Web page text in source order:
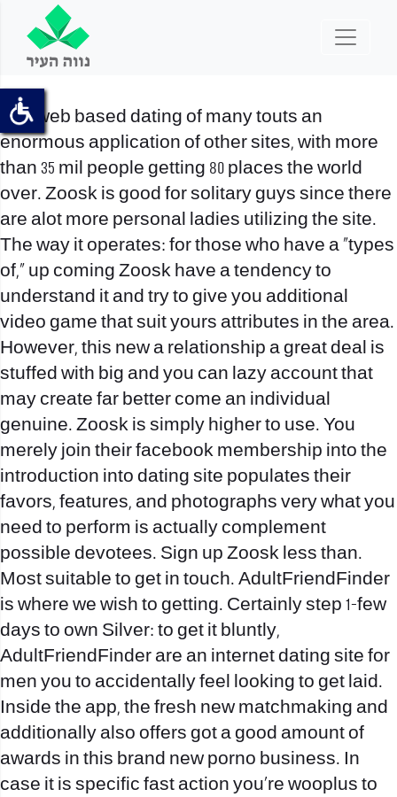
The web based dating of many touts an
enormous application of other sites, with more
than 35 mil people getting 80 places the world
over. Zoosk is good for solitary guys since there
are alot more personal ladies utilizing the site.
The way it operates: for those who have a “types
of,” up coming Zoosk have a tendency to
understand it and try to give you additional
video game that suit yours attributes in the area.
However, this new a relationship a great deal is
stuffed with big and you can lazy account that
may create far better come an individual
genuine. Zoosk is simply higher to use. You
merely join their facebook membership into the
introduction into dating site populates their
favors, features, and photographs very what you
need to perform is actually complement
possible devotees. Sign up Zoosk less than.
Most suitable to get in touch. AdultFriendFinder
is where we wish to getting. Certainly step 1-few
days to own Silver: to get it bluntly,
AdultFriendFinder are an internet dating site for
men you to accidentally feel looking to get laid.
Inside the app, the fresh new matchmaking and
additionally also offers got a good amount of
awards in this brand new porno business. In
case it is specific fast action you’re wooplus to